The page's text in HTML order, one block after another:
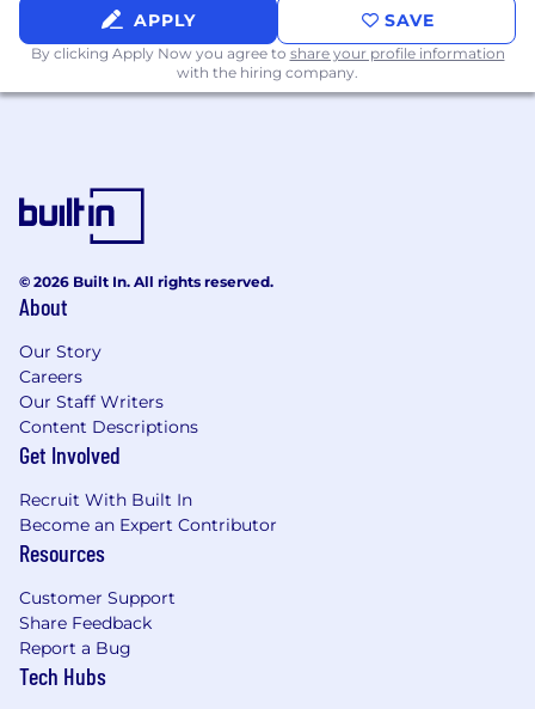
Experience with selecting electronic
components in Mil/Aero and Power and
Propulsion electronic systems.
Please note: This range is based on our market
pay structures. However, individual salaries are
but not limited to: business considerations,
local market conditions, and internal equity, as
well as candidate qualifications, such as skills,
education, and experience.
Employee Benefits: At BAE Systems, we
support our employees in all aspects of their
being. Regular employees scheduled to work
20+ hours per week are offered: health, dental,
and vision insurance; health savings accounts; a
and accident insurance. We also have an
employee assistance program, a legal plan, and
other perks including discounts on things like
home, auto, and pet insurance. Our leave
APPLY SAVE
By clicking Apply Now you agree to share your profile information
with the hiring company.
© 2026 Built In. All rights reserved.
About
Our Story
Careers
Our Staff Writers
Content Descriptions
Get Involved
Recruit With Built In
Become an Expert Contributor
Resources
Customer Support
Share Feedback
Report a Bug
Tech Hubs